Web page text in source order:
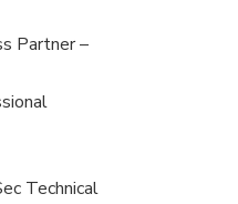
Partner –
Technical